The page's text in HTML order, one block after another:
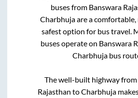
buses from Banswara
Charbhujaare a comfortable,
safest option for bus travel.
buses operate on Banswara
Charbhuja bus
The well-built highway from
Rajasthan toCharbhuja